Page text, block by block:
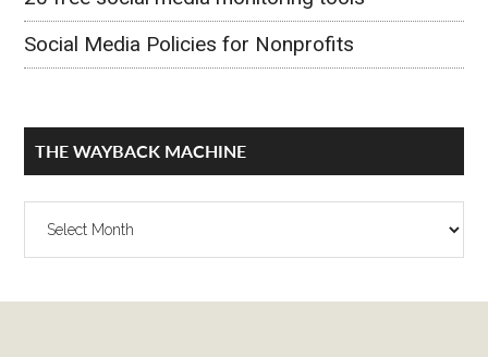
Social Media Policies for Nonprofits
THE WAYBACK MACHINE
The